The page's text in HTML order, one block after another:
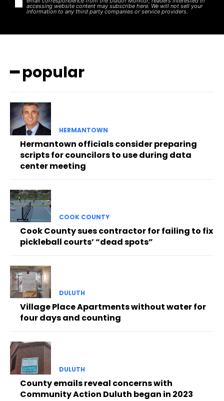
accessing website content may subscribe here. We will not sell your
information to any third party companies or service providers.
━ popular
HERMANTOWN
Hermantown officials consider preparing
scripts for councilors to use during data
center meeting
COOK COUNTY
Cook County sues contractor for failing to fix
pickleball courts’ “dead spots”
DULUTH
Village Place Apartments without water for
four days and counting
DULUTH
County emails reveal concerns with
Community Action Duluth began in 2023